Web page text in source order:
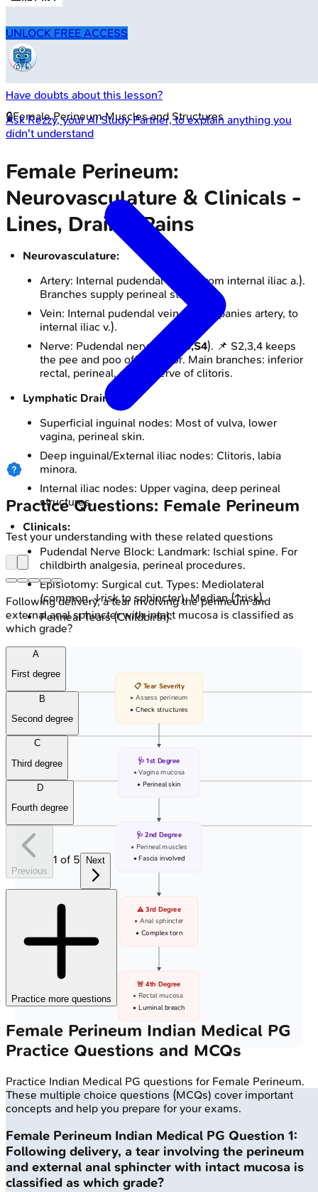
🔒Female Perineum Muscles and Structures
Female Perineum:
Neurovasculature & Clinicals -
Lines, Drains, Pains
Neurovasculature:
Artery: Internal pudendal artery (from internal iliac a.).
Branches supply perineal structures.
Vein: Internal pudendal vein (accompanies artery, to
internal iliac v.).
Nerve: Pudendal nerve (
S2,S3,S4). 📌 S2,3,4 keeps
the pee and poo off the floor. Main branches: inferior
rectal, perineal, dorsal nerve of clitoris.
Lymphatic Drainage:
Superficial inguinal nodes: Most of vulva, lower
vagina, perineal skin.
Deep inguinal/External iliac nodes: Clitoris, labia
minora.
Internal iliac nodes: Upper vagina, deep perineal
structures.
Clinicals:
Pudendal Nerve Block: Landmark: Ischial spine. For
childbirth analgesia, perineal procedures.
Episiotomy: Surgical cut. Types: Mediolateral
(common, ↓risk to sphincter), Median (↑risk).
Perineal Tears (Childbirth):
📋 Tear Severity
• Assess perineum
• Check structures
🩺 1st Degree
• Vagina mucosa
• Perineal skin
🩺 2nd Degree
• Perineal muscles
• Fascia involved
⚠️ 3rd Degree
• Anal sphincter
• Complex torn
🚨 4th Degree
• Rectal mucosa
• Luminal breach
UNLOCK FREE ACCESS
Have doubts about this lesson?
AskRezzy, your AI Study Partner, to explain anything you
didn't understand
Practice Questions: Female Perineum
Test your understanding with these related questions
Following delivery, a tear involving the perineum and
external anal sphincter with intact mucosa is classified as
which grade?
A
First degree
B
Second degree
C
Third degree
D
Fourth degree
Previous
1 of 5 Next
Practice more questions
Female Perineum Indian Medical PG
Practice Questions and MCQs
Practice Indian Medical PG questions for Female Perineum.
These multiple choice questions (MCQs) cover important
concepts and help you prepare for your exams.
Female Perineum Indian Medical PG Question 1:
Following delivery, a tear involving the perineum
and external anal sphincter with intact mucosa is
classified as which grade?